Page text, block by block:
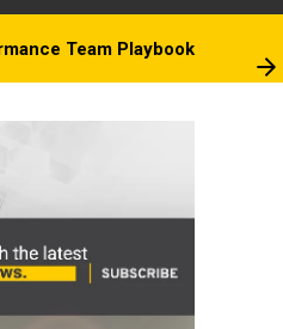
Team Playbook